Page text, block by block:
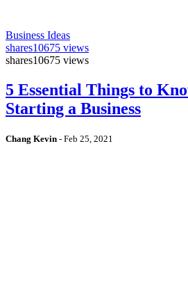
Business Ideas
shares10675 views
shares10675 views
5 Essential Things to
Starting a Business
Chang Kevin - Feb 25, 2021